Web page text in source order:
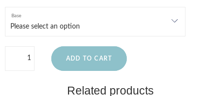
Base
ADD TO CART
Related products